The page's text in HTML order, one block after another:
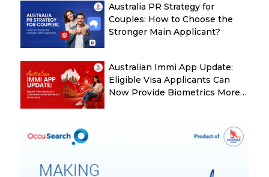
Australia PR Strategy for
Couples: How to Choose the
Stronger Main Applicant?
Australian Immi App Update:
Eligible Visa Applicants Can
Now Provide Biometrics More